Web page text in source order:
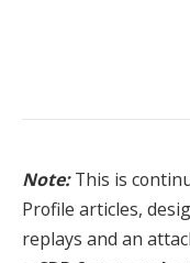
Note: This is
Profile articles,
replays and an